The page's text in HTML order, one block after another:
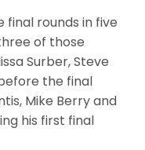
rounds in five
of those
Surber, Steve
the final
Mike Berry and
his first final